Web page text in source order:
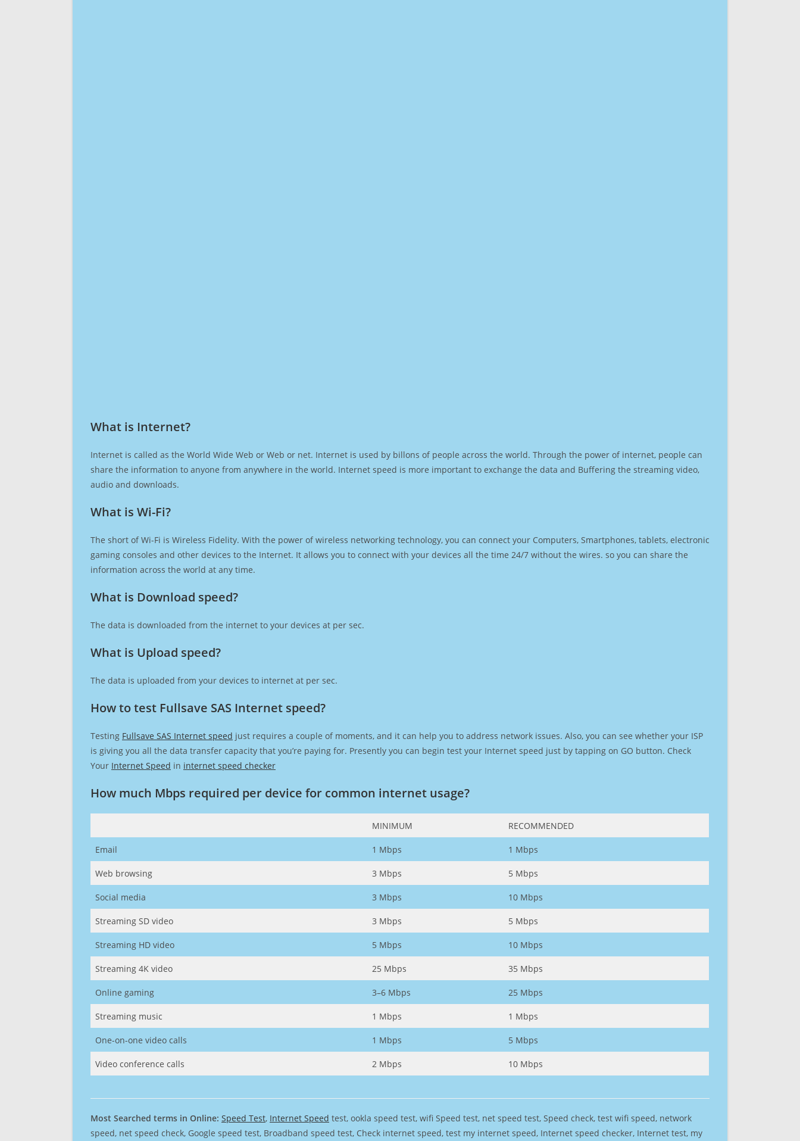
What is Internet?​
Internet is called as the World Wide Web or Web or net. Internet is used by billons of people across the world. Through the power of internet, people can
share the information to anyone from anywhere in the world. Internet speed is more important to exchange the data and Buffering the streaming video,
audio and downloads.
What is Wi-Fi?
The short of Wi-Fi is Wireless Fidelity. With the power of wireless networking technology, you can connect your Computers, Smartphones, tablets, electronic
gaming consoles and other devices to the Internet. It allows you to connect with your devices all the time 24/7 without the wires. so you can share the
information across the world at any time.
What is Download speed?​
The data is downloaded from the internet to your devices at per sec.
What is Upload speed?
The data is uploaded from your devices to internet at per sec.
How to test Fullsave SAS Internet speed?
Testing Fullsave SAS Internet speed just requires a couple of moments, and it can help you to address network issues. Also, you can see whether your ISP
is giving you all the data transfer capacity that you’re paying for. Presently you can begin test your Internet speed just by tapping on GO button. Check
Your Internet Speed in internet speed checker
How much Mbps required per device for common internet usage?
MINIMUM RECOMMENDED
Email 1 Mbps 1 Mbps
Web browsing 3 Mbps 5 Mbps
Social media 3 Mbps 10 Mbps
Streaming SD video 3 Mbps 5 Mbps
Streaming HD video 5 Mbps 10 Mbps
Streaming 4K video 25 Mbps 35 Mbps
Online gaming 3–6 Mbps 25 Mbps
Streaming music 1 Mbps 1 Mbps
One-on-one video calls 1 Mbps 5 Mbps
Video conference calls 2 Mbps 10 Mbps
Most Searched terms in Online: Speed Test, Internet Speed test, ookla speed test, wifi Speed test, net speed test, Speed check, test wifi speed, network
speed, net speed check, Google speed test, Broadband speed test, Check internet speed, test my internet speed, Internet speed checker, Internet test, my